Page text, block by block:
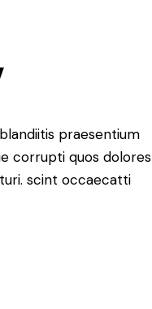
praesentium
corrupti quos dolores
scint occaecatti